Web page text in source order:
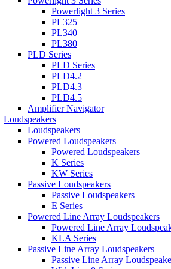
Powerlight 3 Series
PL325
PL340
PL380
PLD Series
PLD Series
PLD4.2
PLD4.3
PLD4.5
Amplifier Navigator
Loudspeakers
Loudspeakers
Powered Loudspeakers
Powered Loudspeakers
K Series
KW Series
Passive Loudspeakers
Passive Loudspeakers
E Series
Powered Line Array Loudspeakers
Powered Line Array
KLA Series
Passive Line Array Loudspeakers
Passive Line Array